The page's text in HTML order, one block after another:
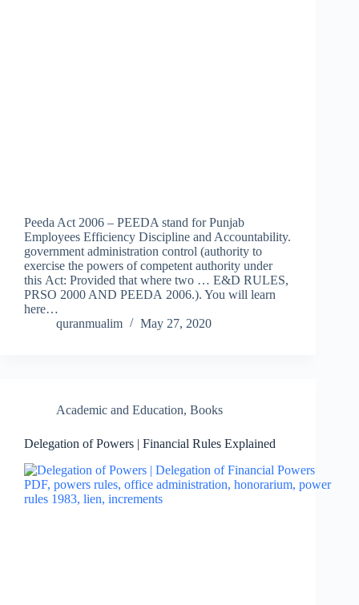
Peeda Act 2006 – PEEDA stand for Punjab
Employees Efficiency Discipline and Accountability.
government administration control (authority to
exercise the powers of competent authority under
this Act: Provided that where two … E&D RULES,
PRSO 2000 AND PEEDA 2006.). You will learn
here…
quranmualim
May 27, 2020
Academic and Education, Books
Delegation of Powers | Financial Rules Explained